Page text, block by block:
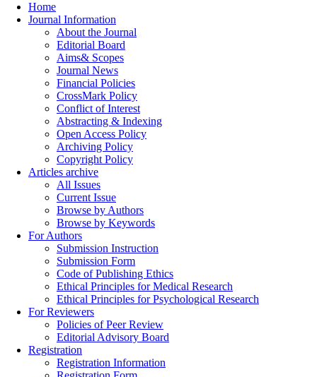
Home
Journal Information
About the Journal
Editorial Board
Aims& Scopes
Journal News
Financial Policies
CrossMark Policy
Conflict of Interest
Abstracting & Indexing
Open Access Policy
Archiving Policy
Copyright Policy
Articles archive
All Issues
Current Issue
Browse by Authors
Browse by Keywords
For Authors
Submission Instruction
Submission Form
Code of Publishing Ethics
Ethical Principles for Medical Research
Ethical Principles for Psychological Research
For Reviewers
Policies of Peer Review
Editorial Advisory Board
Registration
Registration Information